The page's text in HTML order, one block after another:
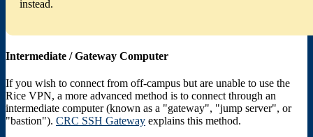
instead.
Intermediate / Gateway Computer
If you wish to connect from off-campus but are unable to use the
Rice VPN, a more advanced method is to connect through an
intermediate computer (known as a "gateway", "jump server", or
"bastion"). CRC SSH Gateway explains this method.